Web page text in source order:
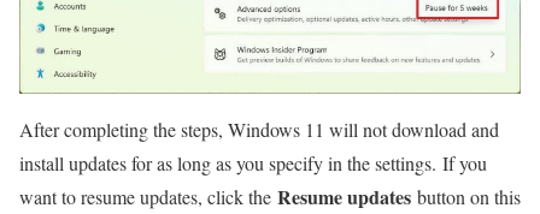
After completing the steps, Windows 11 will not download and
install updates for as long as you specify in the settings. If you
want to resume updates, click the Resume updates button on this